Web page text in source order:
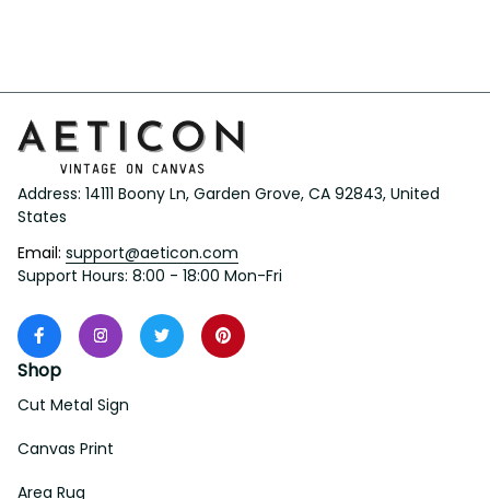
Address: 14111 Boony Ln, Garden Grove, CA 92843, United
States
Email: support@aeticon.com
Support Hours: 8:00 - 18:00 Mon-Fri
Shop
Cut Metal Sign
Canvas Print
Area Rug